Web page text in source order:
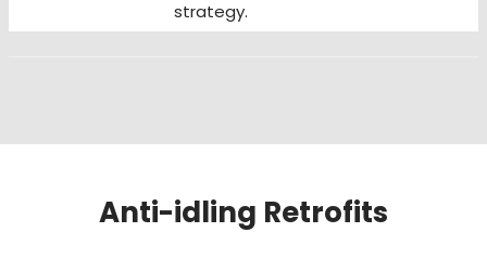
strategy.
Anti-idling Retrofits